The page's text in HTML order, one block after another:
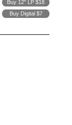
Buy 12" LP $18
Buy Digital $7